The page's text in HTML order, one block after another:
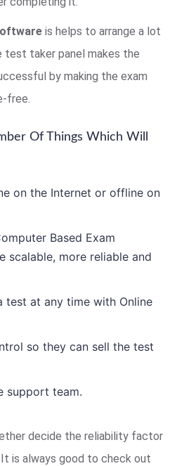
is helps to arrange a lot
test taker panel makes the
by making the exam
free.
Of Things Which Will
on the Internet or offline on
Based Exam
scalable, more reliable and
test at any time with Online
so they can sell the test
support team.
decide the reliability factor
is always good to check out